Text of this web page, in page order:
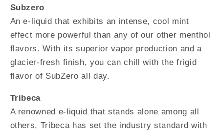
Subzero
An e-liquid that exhibits an intense, cool mint
effect more powerful than any of our other menthol
flavors. With its superior vapor production and a
glacier-fresh finish, you can chill with the frigid
flavor of SubZero all day.
Tribeca
A renowned e-liquid that stands alone among all
others, Tribeca has set the industry standard with